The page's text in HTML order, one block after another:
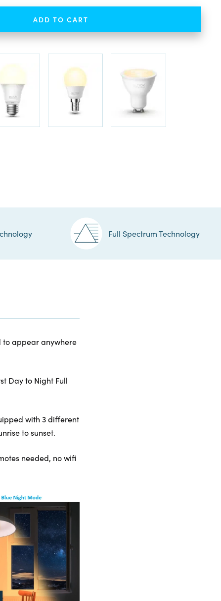
ADD TO CART
Full Spectrum Technology
to appear anywhere
Day to Night Full
with 3 different
to sunset.
needed, no wifi